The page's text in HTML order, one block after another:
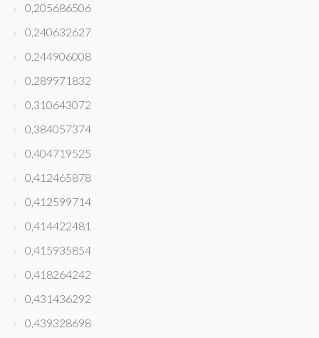
0,205686506
0,240632627
0,244906008
0,289971832
0,310643072
0,384057374
0,404719525
0,412465878
0,412599714
0,414422481
0,415935854
0,418264242
0,431436292
0,439328698